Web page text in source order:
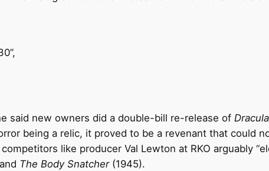
said new owners did a double-bill re-release of Dracula
being a relic, it proved to be a revenant that could
like producer Val Lewton at RKO arguably
The Body Snatcher (1945).